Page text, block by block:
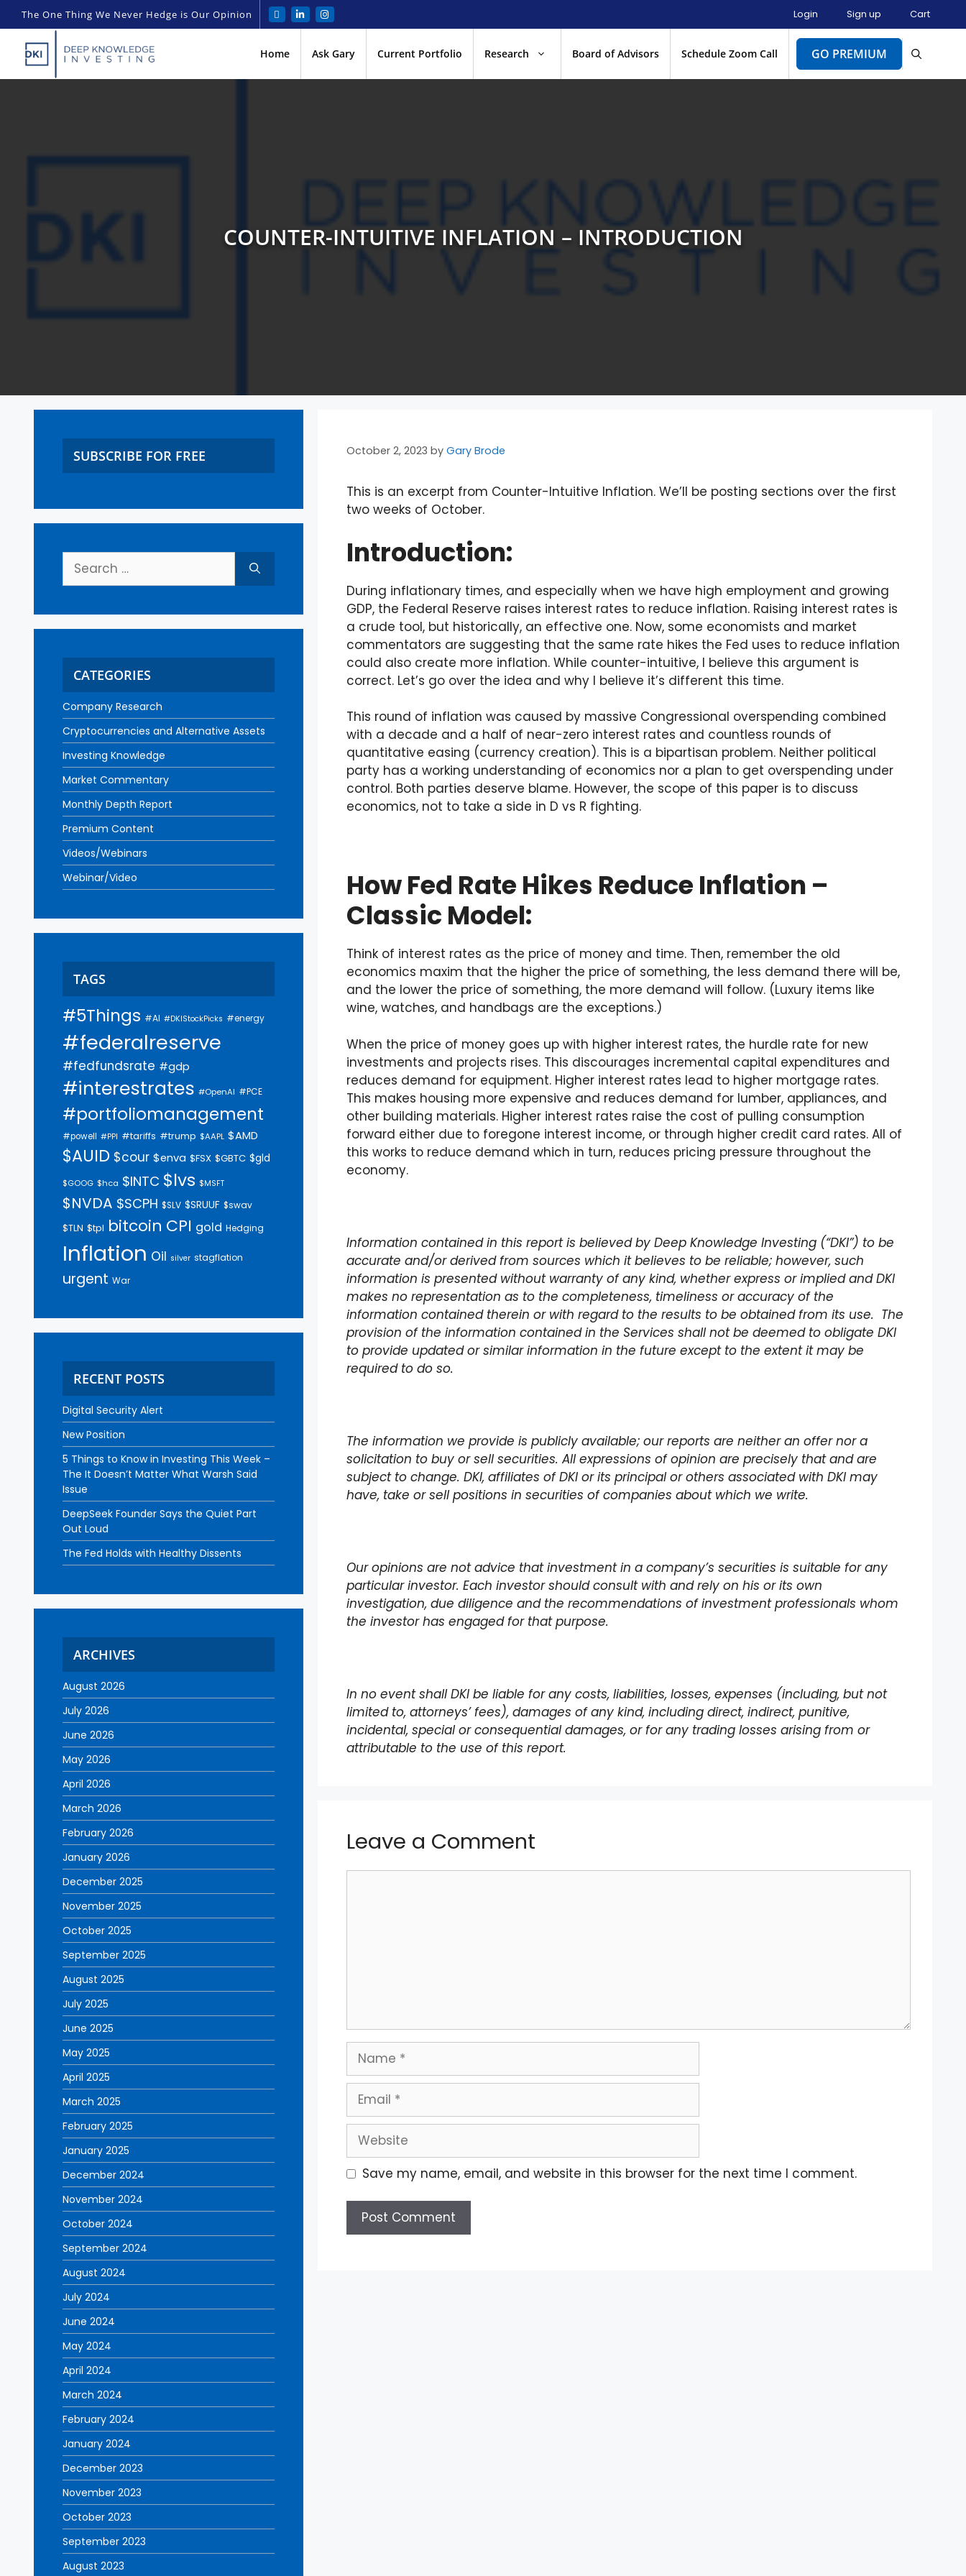
The One Thing We Never Hedge is Our Opinion Login Sign up Cart
Home Ask Gary Current Portfolio Research Board of Advisors Schedule Zoom Call GO PREMIUM
COUNTER-INTUITIVE INFLATION – INTRODUCTION
October 2, 2023 by Gary Brode
This is an excerpt from Counter-Intuitive Inflation. We’ll be posting sections over the first
two weeks of October.
Introduction:
During inflationary times, and especially when we have high employment and growing
GDP, the Federal Reserve raises interest rates to reduce inflation. Raising interest rates is
a crude tool, but historically, an effective one. Now, some economists and market
commentators are suggesting that the same rate hikes the Fed uses to reduce inflation
could also create more inflation. While counter-intuitive, I believe this argument is
correct. Let’s go over the idea and why I believe it’s different this time.
This round of inflation was caused by massive Congressional overspending combined
with a decade and a half of near-zero interest rates and countless rounds of
quantitative easing (currency creation). This is a bipartisan problem. Neither political
party has a working understanding of economics nor a plan to get overspending under
control. Both parties deserve blame. However, the scope of this paper is to discuss
economics, not to take a side in D vs R fighting.
How Fed Rate Hikes Reduce Inflation –
Classic Model:
Think of interest rates as the price of money and time. Then, remember the old
economics maxim that the higher the price of something, the less demand there will be,
and the lower the price of something, the more demand will follow. (Luxury items like
wine, watches, and handbags are the exceptions.)
When the price of money goes up with higher interest rates, the hurdle rate for new
investments and projects rises. This discourages incremental capital expenditures and
reduces demand for equipment. Higher interest rates lead to higher mortgage rates.
This makes housing more expensive and reduces demand for lumber, appliances, and
other building materials. Higher interest rates raise the cost of pulling consumption
forward either due to foregone interest income, or through higher credit card rates. All of
this works to reduce demand which in turn, reduces pricing pressure throughout the
economy.
Information contained in this report is believed by Deep Knowledge Investing (“DKI”) to be
accurate and/or derived from sources which it believes to be reliable; however, such
information is presented without warranty of any kind, whether express or implied and DKI
makes no representation as to the completeness, timeliness or accuracy of the
information contained therein or with regard to the results to be obtained from its use. The
provision of the information contained in the Services shall not be deemed to obligate DKI
to provide updated or similar information in the future except to the extent it may be
required to do so.
The information we provide is publicly available; our reports are neither an offer nor a
solicitation to buy or sell securities. All expressions of opinion are precisely that and are
subject to change. DKI, affiliates of DKI or its principal or others associated with DKI may
have, take or sell positions in securities of companies about which we write.
Our opinions are not advice that investment in a company’s securities is suitable for any
particular investor. Each investor should consult with and rely on his or its own
investigation, due diligence and the recommendations of investment professionals whom
the investor has engaged for that purpose.
In no event shall DKI be liable for any costs, liabilities, losses, expenses (including, but not
limited to, attorneys’ fees), damages of any kind, including direct, indirect, punitive,
incidental, special or consequential damages, or for any trading losses arising from or
attributable to the use of this report.
Leave a Comment
Save my name, email, and website in this browser for the next time I comment.
SUBSCRIBE FOR FREE
CATEGORIES
Company Research
Cryptocurrencies and Alternative Assets
Investing Knowledge
Market Commentary
Monthly Depth Report
Premium Content
Videos/Webinars
Webinar/Video
TAGS
#5Things #AI #DKIStockPicks #energy
#federalreserve
#fedfundsrate #gdp
#interestrates #OpenAI #PCE
#portfoliomanagement
#powell #PPI #tariffs #trump $AAPL $AMD
$AUID $cour $enva $FSX $GBTC $gld
$GOOG $hca $INTC $lvs $MSFT
$NVDA $SCPH $SLV $SRUUF $swav
$TLN $tpl bitcoin CPI gold Hedging
Inflation Oil silver stagflation
urgent War
RECENT POSTS
Digital Security Alert
New Position
5 Things to Know in Investing This Week –
The It Doesn’t Matter What Warsh Said
Issue
DeepSeek Founder Says the Quiet Part
Out Loud
The Fed Holds with Healthy Dissents
ARCHIVES
August 2026
July 2026
June 2026
May 2026
April 2026
March 2026
February 2026
January 2026
December 2025
November 2025
October 2025
September 2025
August 2025
July 2025
June 2025
May 2025
April 2025
March 2025
February 2025
January 2025
December 2024
November 2024
October 2024
September 2024
August 2024
July 2024
June 2024
May 2024
April 2024
March 2024
February 2024
January 2024
December 2023
November 2023
October 2023
September 2023
August 2023